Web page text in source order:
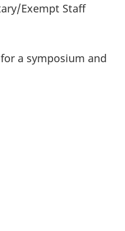
Exempt Staff
a symposium and